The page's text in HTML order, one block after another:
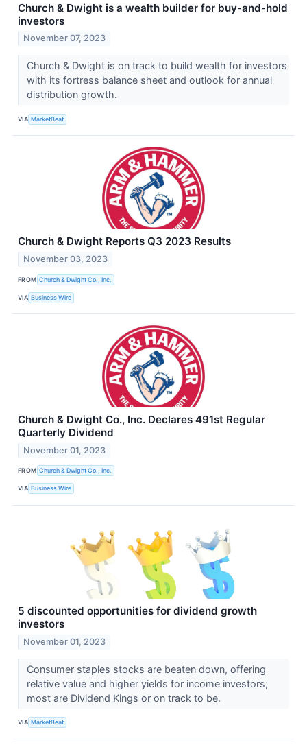
Church & Dwight is a wealth builder for buy-and-hold
investors
November 07, 2023
Church & Dwight is on track to build wealth for investors
with its fortress balance sheet and outlook for annual
distribution growth.
VIA MarketBeat
Church & Dwight Reports Q3 2023 Results
November 03, 2023
FROM Church & Dwight Co., Inc.
VIA Business Wire
Church & Dwight Co., Inc. Declares 491st Regular
Quarterly Dividend
November 01, 2023
FROM Church & Dwight Co., Inc.
VIA Business Wire
5 discounted opportunities for dividend growth
investors
November 01, 2023
Consumer staples stocks are beaten down, offering
relative value and higher yields for income investors;
most are Dividend Kings or on track to be.
VIA MarketBeat